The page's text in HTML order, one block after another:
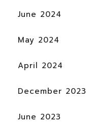
June 2024
May 2024
April 2024
December 2023
June 2023